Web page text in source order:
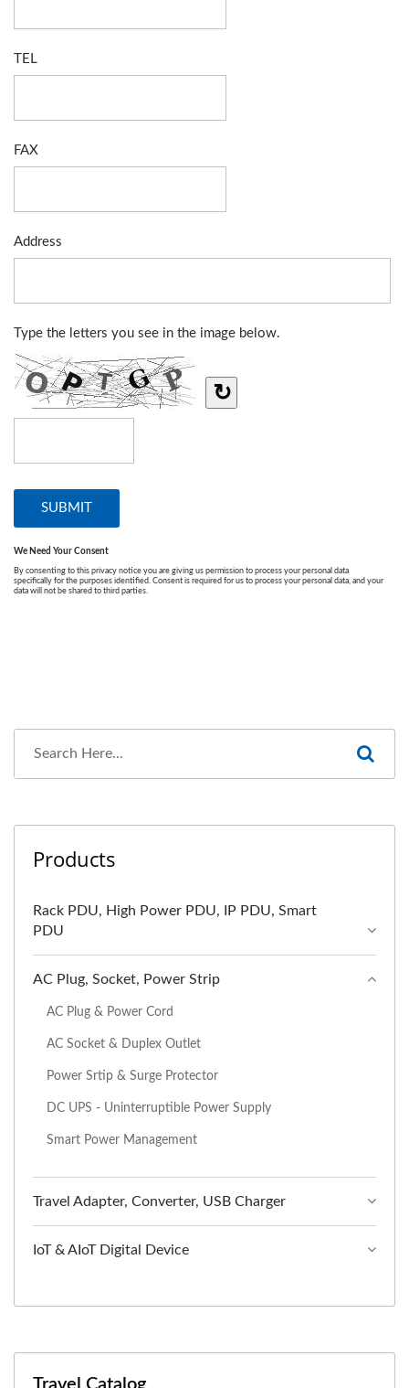
Products
Rack PDU, High Power PDU, IP PDU, Smart
PDU
AC Plug, Socket, Power Strip
AC Plug & Power Cord
AC Socket & Duplex Outlet
Power Srtip & Surge Protector
DC UPS - Uninterruptible Power Supply
Smart Power Management
Travel Adapter, Converter, USB Charger
IoT & AIoT Digital Device
Travel Catalog